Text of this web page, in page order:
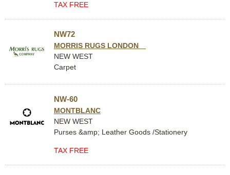
TAX FREE
NW72
MORRIS RUGS LONDON
NEW WEST
Carpet
NW-60
MONTBLANC
NEW WEST
Purses &amp; Leather Goods /Stationery
TAX FREE